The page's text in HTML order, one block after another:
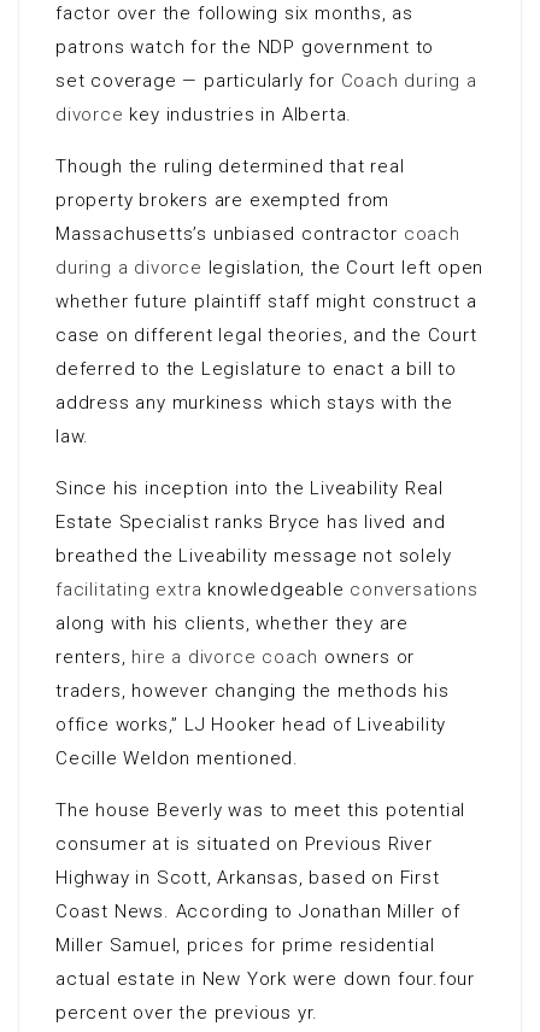
factor over the following six months, as
patrons watch for the NDP government to
set coverage — particularly for Coach during a
divorce key industries in Alberta.
Though the ruling determined that real
property brokers are exempted from
Massachusetts’s unbiased contractor coach
during a divorce legislation, the Court left open
whether future plaintiff staff might construct a
case on different legal theories, and the Court
deferred to the Legislature to enact a bill to
address any murkiness which stays with the
law.
Since his inception into the Liveability Real
Estate Specialist ranks Bryce has lived and
breathed the Liveability message not solely
facilitating extra knowledgeable conversations
along with his clients, whether they are
renters, hire a divorce coach owners or
traders, however changing the methods his
office works,” LJ Hooker head of Liveability
Cecille Weldon mentioned.
The house Beverly was to meet this potential
consumer at is situated on Previous River
Highway in Scott, Arkansas, based on First
Coast News. According to Jonathan Miller of
Miller Samuel, prices for prime residential
actual estate in New York were down four.four
percent over the previous yr.